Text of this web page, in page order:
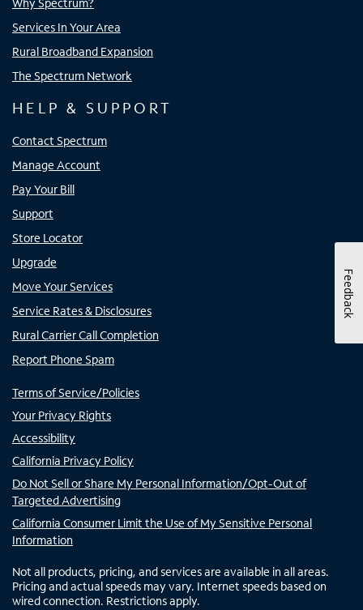
Services In Your Area
Rural Broadband Expansion
The Spectrum Network
HELP & SUPPORT
Contact Spectrum
Manage Account
Pay Your Bill
Support
Store Locator
Upgrade
Move Your Services
Service Rates & Disclosures
Rural Carrier Call Completion
Report Phone Spam
Terms of Service/Policies
Your Privacy Rights
Accessibility
California Privacy Policy
Do Not Sell or Share My Personal Information/Opt-Out of
Targeted Advertising
California Consumer Limit the Use of My Sensitive Personal
Information
Not all products, pricing, and services are available in all areas.
Pricing and actual speeds may vary. Internet speeds based on
wired connection. Restrictions apply.
Feedback